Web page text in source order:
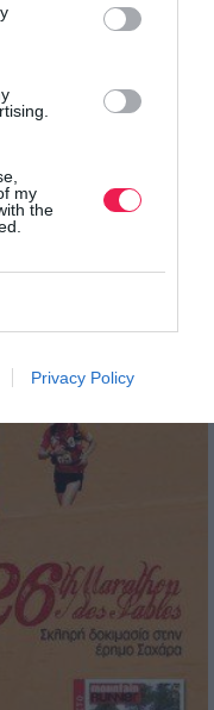
my
the
Privacy Policy
2011